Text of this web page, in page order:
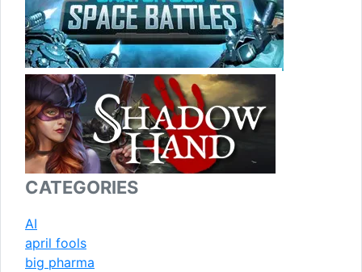
CATEGORIES
AI
april fools
big pharma